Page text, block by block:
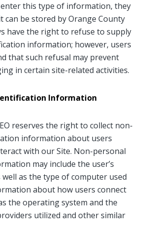
this type of information, they
can be stored by Orange County
have the right to refuse to supply
information; however, users
that such refusal may prevent
in certain site-related activities.
Information
reserves the right to collect non-
information about users
with our Site. Non-personal
may include the user’s
as the type of computer used
about how users connect
the operating system and the
utilized and other similar